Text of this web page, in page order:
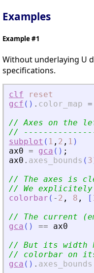
Examples
Example #1
Without underlaying U
specifications.
clf reset
gcf ( ) . color_map =
// Axes on the
//
subplot ( 1 , 2 , 1 )
ax0 = gca ( ) ;
ax0 . axes_bounds ( 3
// The axes is
// We explicitely
colorbar ( - 2 , 8 , [
// The current
gca ( ) ==
ax0
// But its width
// colorbar on
gca ( ) . axes_bounds